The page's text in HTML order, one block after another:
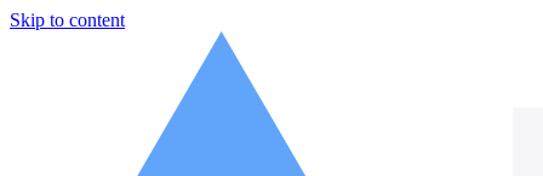
Skip to content